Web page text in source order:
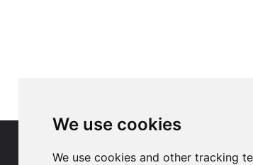
We use cookies
We use cookies and other tracking